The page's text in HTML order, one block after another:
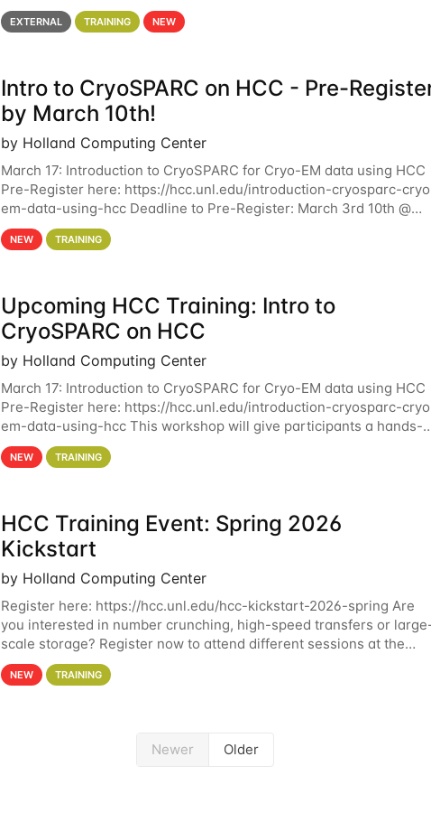
below for details. During the School — July 13–17 — you
EXTERNAL TRAINING NEW
Intro to CryoSPARC on HCC - Pre-
by March 10th!
by Holland Computing Center
March 17: Introduction to CryoSPARC for Cryo-EM data using HCC
Pre-Register here: https://hcc.unl.edu/introduction-cryosparc-
em-data-using-hcc Deadline to Pre-Register: March 3rd 10th @
4PM This workshop will give participants a
NEW TRAINING
Upcoming HCC Training: Intro to
CryoSPARC on HCC
by Holland Computing Center
March 17: Introduction to CryoSPARC for Cryo-EM data using HCC
Pre-Register here: https://hcc.unl.edu/introduction-cryosparc-
em-data-using-hcc This workshop will give participants a hands-
experience on running CryoSPARC and
NEW TRAINING
HCC Training Event: Spring 2026
Kickstart
by Holland Computing Center
Register here: https://hcc.unl.edu/hcc-kickstart-2026-spring Are
you interested in number crunching, high-speed transfers or
scale storage? Register now to attend different sessions at the
Holland Computing Center (HCC)'s Remote
NEW TRAINING
Newer Older